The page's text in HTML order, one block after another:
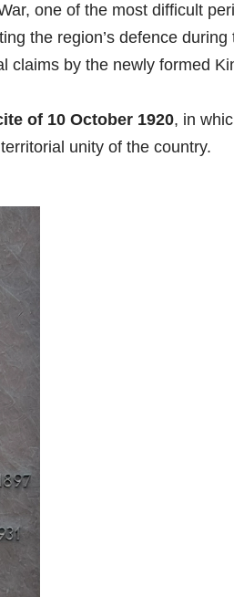
one of the most difficult
the region’s defence during
claims by the newly formed
of 10 October 1920, in
unity of the country.